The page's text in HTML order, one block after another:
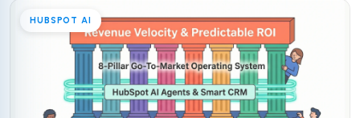
HUBSPOT AI